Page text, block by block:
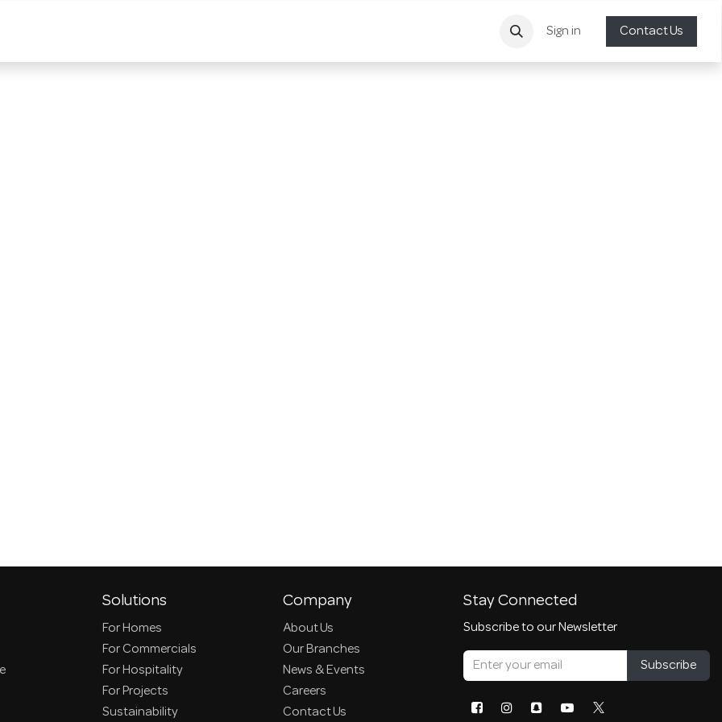
Sign in Contact Us
Solutions
For Homes
For Commercials
For Hospitality
For Projects
Sustainability
Company
About Us
Our Branches
News & Events
Careers
Contact Us
Stay Connected
Subscribe to our Newsletter
Subscribe